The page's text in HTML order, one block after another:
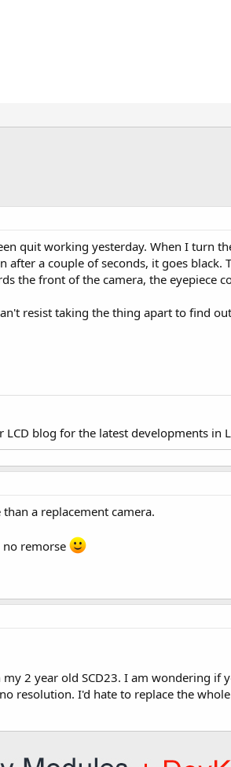
quit working yesterday. When I turn
a couple of seconds, it goes black.
the front of the camera, the eyepiece
resist taking the thing apart to find
blog for the latest developments in
a replacement camera.
remorse
2 year old SCD23. I am wondering if
resolution. I'd hate to replace the